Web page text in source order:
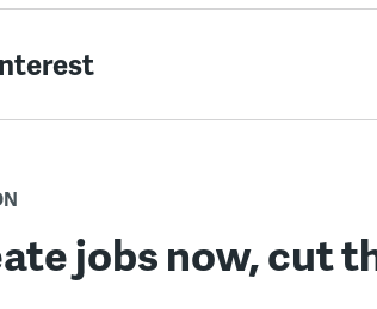
jobs now, cut